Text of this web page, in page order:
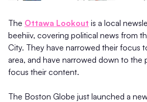
The Ottawa Lookout is a local
beehiiv, covering political news from
City. They have narrowed their focus
area, and have narrowed down to the
focus their content.
The Boston Globe just launched a